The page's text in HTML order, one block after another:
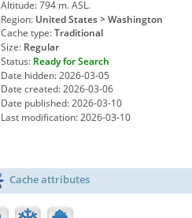
Altitude: 794 m. ASL.
Region: United States > Washington
Cache type:Traditional
Size: Regular
Status: Ready for Search
Date hidden: 2026-03-05
Date created: 2026-03-06
Date published: 2026-03-10
Last modification: 2026-03-10
Cache attributes